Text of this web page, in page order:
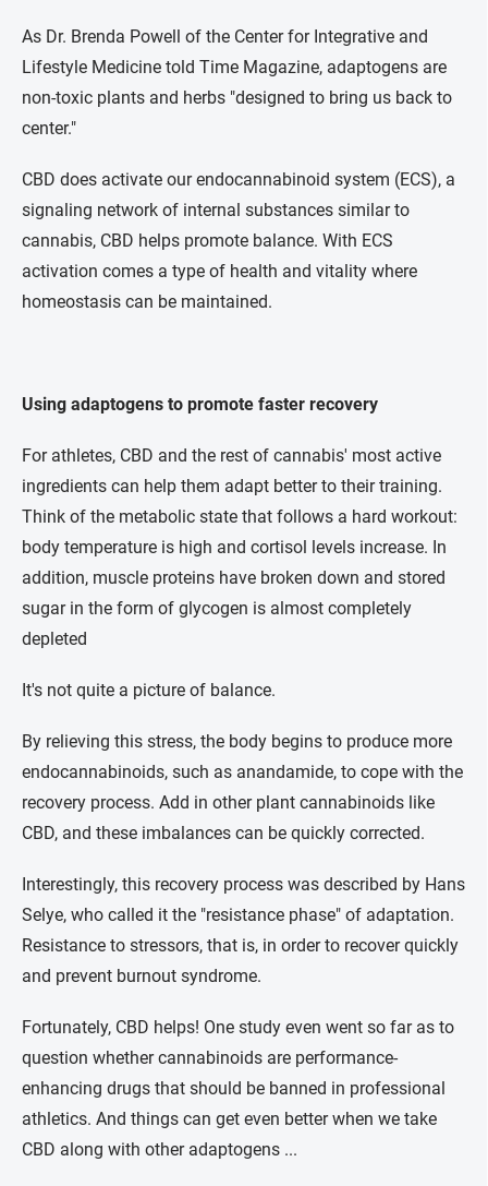
As Dr. Brenda Powell of the Center for Integrative and
Lifestyle Medicine told Time Magazine, adaptogens are
non-toxic plants and herbs "designed to bring us back to
center."
CBD does activate our endocannabinoid system (ECS), a
signaling network of internal substances similar to
cannabis, CBD helps promote balance. With ECS
activation comes a type of health and vitality where
homeostasis can be maintained.
Using adaptogens to promote faster recovery
For athletes, CBD and the rest of cannabis' most active
ingredients can help them adapt better to their training.
Think of the metabolic state that follows a hard workout:
body temperature is high and cortisol levels increase. In
addition, muscle proteins have broken down and stored
sugar in the form of glycogen is almost completely
depleted
It's not quite a picture of balance.
By relieving this stress, the body begins to produce more
endocannabinoids, such as anandamide, to cope with the
recovery process. Add in other plant cannabinoids like
CBD, and these imbalances can be quickly corrected.
Interestingly, this recovery process was described by Hans
Selye, who called it the "resistance phase" of adaptation.
Resistance to stressors, that is, in order to recover quickly
and prevent burnout syndrome.
Fortunately, CBD helps! One study even went so far as to
question whether cannabinoids are performance-
enhancing drugs that should be banned in professional
athletics. And things can get even better when we take
CBD along with other adaptogens ...